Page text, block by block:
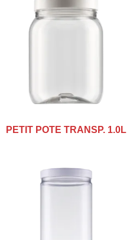
PETIT POTE TRANSP. 1.0L